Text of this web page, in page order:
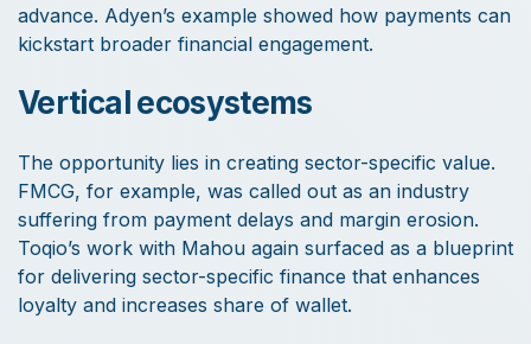
advance. Adyen’s example showed how payments can
kickstart broader financial engagement.
Vertical ecosystems
The opportunity lies in creating sector-specific value.
FMCG, for example, was called out as an industry
suffering from payment delays and margin erosion.
Toqio’s work with Mahou again surfaced as a blueprint
for delivering sector-specific finance that enhances
loyalty and increases share of wallet.